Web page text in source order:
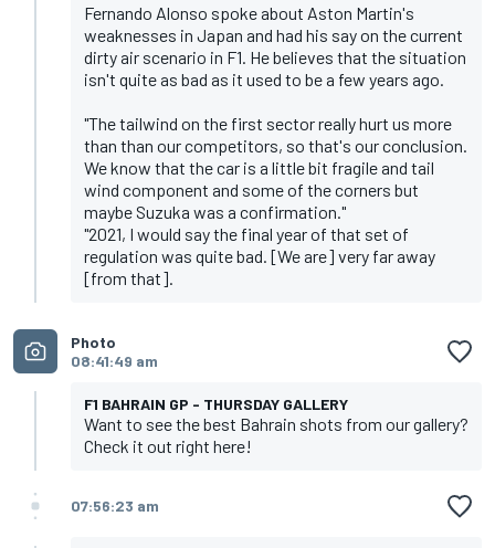
Fernando Alonso spoke about Aston Martin's
weaknesses in Japan and had his say on the current
dirty air scenario in F1. He believes that the situation
isn't quite as bad as it used to be a few years ago.
"The tailwind on the first sector really hurt us more
than than our competitors, so that's our conclusion.
We know that the car is a little bit fragile and tail
wind component and some of the corners but
maybe Suzuka was a confirmation."
"2021, I would say the final year of that set of
regulation was quite bad. [We are] very far away
[from that].
Photo
08:41:49 am
F1 BAHRAIN GP - THURSDAY GALLERY
Want to see the best Bahrain shots from our gallery?
Check it out right here!
07:56:23 am